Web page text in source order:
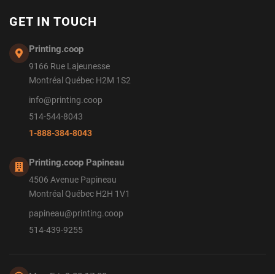
GET IN TOUCH
Printing.coop
9166 Rue Lajeunesse
Montréal Québec H2M 1S2
info@printing.coop
514-544-8043
1-888-384-8043
Printing.coop Papineau
4506 Avenue Papineau
Montréal Québec H2H 1V1
papineau@printing.coop
514-439-9255